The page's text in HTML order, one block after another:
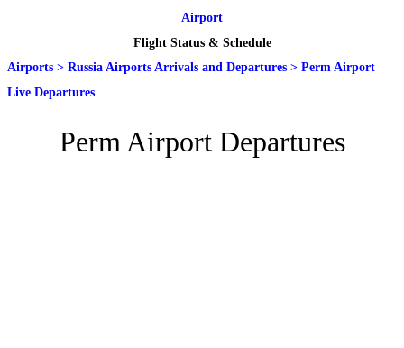
Airport
Flight Status & Schedule
Airports > Russia Airports Arrivals and Departures > Perm Airport
Live Departures
Perm Airport Departures